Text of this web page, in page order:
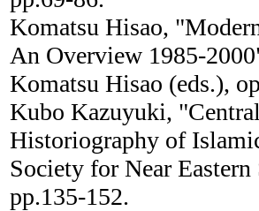
Komatsu Hisao,
An Overview 1985-
Komatsu Hisao (eds.),
Kubo Kazuyuki,
Historiography of
Society for Near
pp.135-152.